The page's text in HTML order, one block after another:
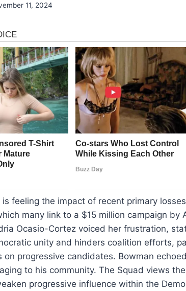
11, 2024
is feeling the impact of recent primary
many link to a $15 million campaign by
Ocasio-Cortez voiced her frustration,
unity and hinders coalition efforts,
on progressive candidates. Bowman
to his community. The Squad views
progressive influence within the